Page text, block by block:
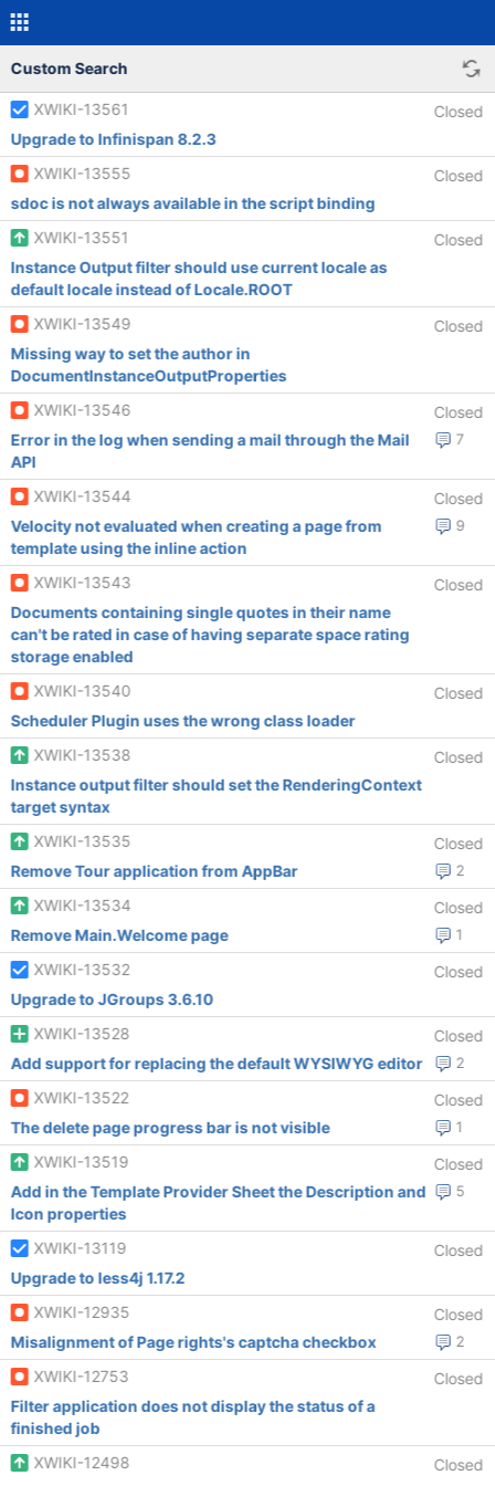
Custom Search
XWIKI-13561
Closed
Upgrade to Infinispan 8.2.3
XWIKI-13555
Closed
sdoc is not always available in the script binding
XWIKI-13551
Closed
Instance Output filter should use current locale as
default locale instead of Locale.ROOT
XWIKI-13549
Closed
Missing way to set the author in
DocumentInstanceOutputProperties
XWIKI-13546
Closed
7
Error in the log when sending a mail through the Mail
API
XWIKI-13544
Closed
9
Velocity not evaluated when creating a page from
template using the inline action
XWIKI-13543
Closed
Documents containing single quotes in their name
can't be rated in case of having separate space rating
storage enabled
XWIKI-13540
Closed
Scheduler Plugin uses the wrong class loader
XWIKI-13538
Closed
Instance output filter should set the RenderingContext
target syntax
XWIKI-13535
Closed
2
Remove Tour application from AppBar
XWIKI-13534
Closed
1
Remove Main.Welcome page
XWIKI-13532
Closed
Upgrade to JGroups 3.6.10
XWIKI-13528
Closed
2
Add support for replacing the default WYSIWYG editor
XWIKI-13522
Closed
1
The delete page progress bar is not visible
XWIKI-13519
Closed
5
Add in the Template Provider Sheet the Description and
Icon properties
XWIKI-13119
Closed
Upgrade to less4j 1.17.2
XWIKI-12935
Closed
2
Misalignment of Page rights's captcha checkbox
XWIKI-12753
Closed
Filter application does not display the status of a
finished job
XWIKI-12498
Closed